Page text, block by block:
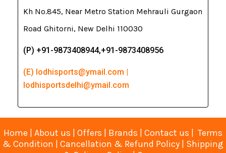
Kh No.845, Near Metro Station Mehrauli Gurgaon
Road Ghitorni, New Delhi 110030
(P) +91-9873408944,+91-9873408956
(E) lodhisports@ymail.com |
lodhisportsdelhi@ymail.com
Home | About us | Offers | Brands | Contact us | Terms
& Condition | Cancellation & Refund Policy | Shipping